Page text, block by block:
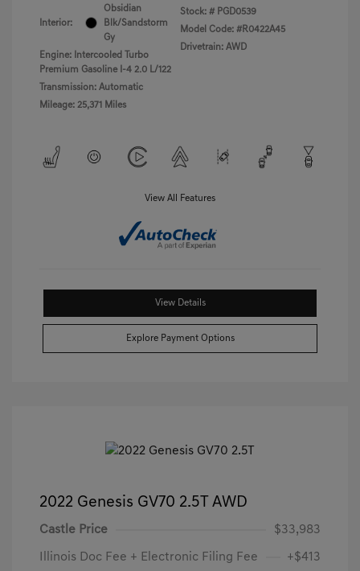
Interior:
Obsidian
Blk/Sandstorm
Gy
Engine: Intercooled Turbo
Premium Gasoline I-4 2.0 L/122
Transmission: Automatic
Mileage: 25,371 Miles
Stock: # PGD0539
Model Code: #R0422A45
Drivetrain: AWD
View All Features
View Details
Explore Payment Options
2022 Genesis GV70 2.5T AWD
Castle Price $33,983
Illinois Doc Fee + Electronic Filing Fee +$413